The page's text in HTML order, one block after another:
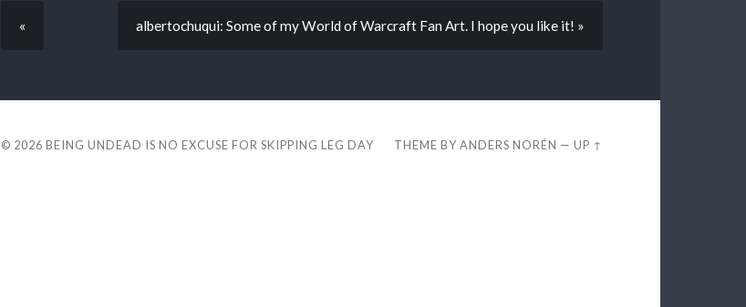
« albertochuqui: Some of my World of Warcraft Fan Art. I hope you like it! »
© 2026 BEING UNDEAD IS NO EXCUSE FOR SKIPPING LEG DAY THEME BYANDERS NORÉN —UP ↑